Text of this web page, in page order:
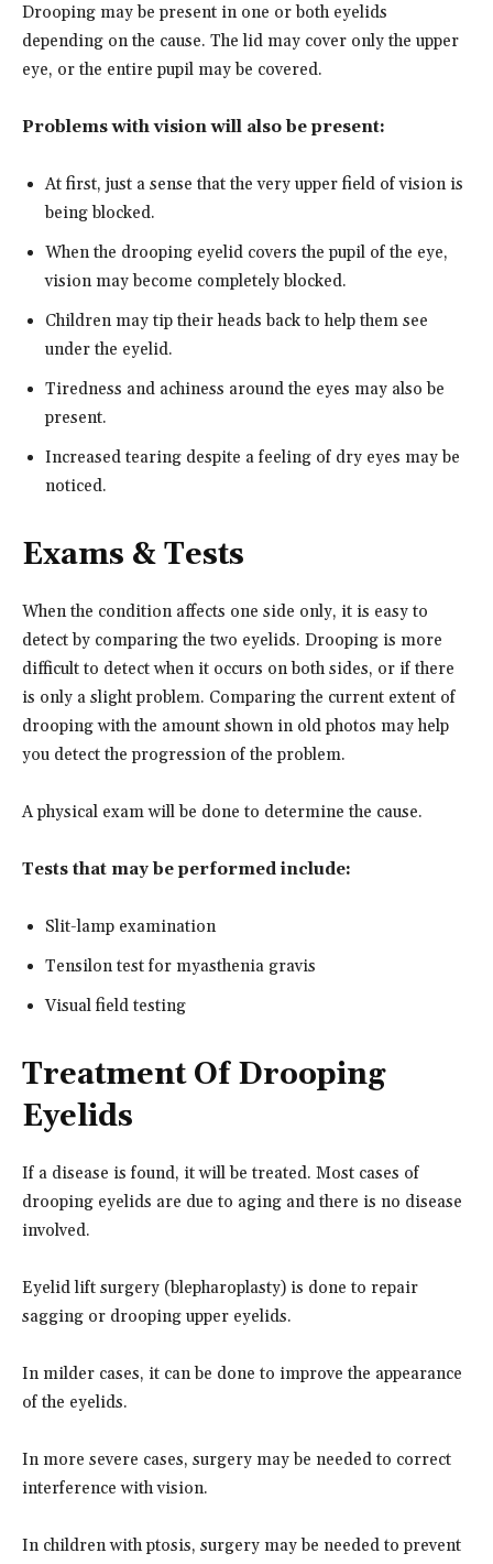
Drooping may be present in one or both eyelids
depending on the cause. The lid may cover only the upper
eye, or the entire pupil may be covered.
Problems with vision will also be present:
At first, just a sense that the very upper field of vision is
being blocked.
When the drooping eyelid covers the pupil of the eye,
vision may become completely blocked.
Children may tip their heads back to help them see
under the eyelid.
Tiredness and achiness around the eyes may also be
present.
Increased tearing despite a feeling of dry eyes may be
noticed.
Exams & Tests
When the condition affects one side only, it is easy to
detect by comparing the two eyelids. Drooping is more
difficult to detect when it occurs on both sides, or if there
is only a slight problem. Comparing the current extent of
drooping with the amount shown in old photos may help
you detect the progression of the problem.
A physical exam will be done to determine the cause.
Tests that may be performed include:
Slit-lamp examination
Tensilon test for myasthenia gravis
Visual field testing
Treatment Of Drooping
Eyelids
If a disease is found, it will be treated. Most cases of
drooping eyelids are due to aging and there is no disease
involved.
Eyelid lift surgery (blepharoplasty) is done to repair
sagging or drooping upper eyelids.
In milder cases, it can be done to improve the appearance
of the eyelids.
In more severe cases, surgery may be needed to correct
interference with vision.
In children with ptosis, surgery may be needed to prevent